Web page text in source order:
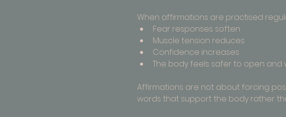
When affirmations are practised
Fear responses soften
Muscle tension reduces
Confidence increases
The body feels safer to open and
Affirmations are not about forcing
words that support the body rather